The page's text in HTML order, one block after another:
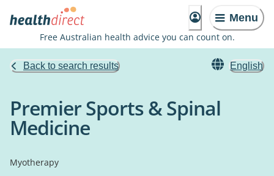
Menu
Free Australian health advice you can count on.
Back to search results English
Premier Sports & Spinal
Medicine
Myotherapy